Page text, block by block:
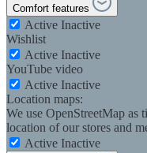
Comfort features
Active Inactive
Wishlist
Active Inactive
YouTube video
Active Inactive
Location maps:
We use OpenStreetMap
location of our stores and
Active Inactive